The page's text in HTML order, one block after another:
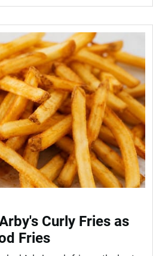
Curly Fries as
Fries